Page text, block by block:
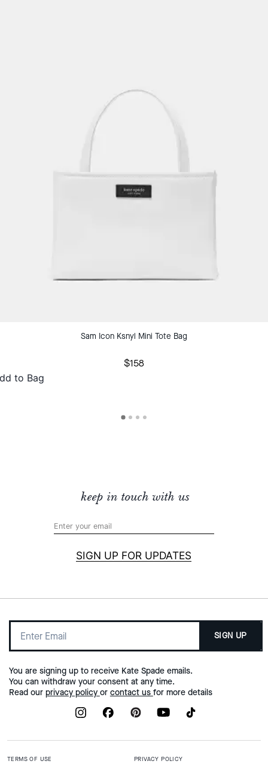
Sam Icon Ksnyl Mini Tote Bag
$158
to Bag
keep in touch with us
SIGN UP FOR UPDATES
SIGN UP
You are signing up to receive Kate Spade emails.
You can withdraw your consent at any time.
Read our privacy policy or contact us for more details
TERMS OF USE PRIVACY POLICY